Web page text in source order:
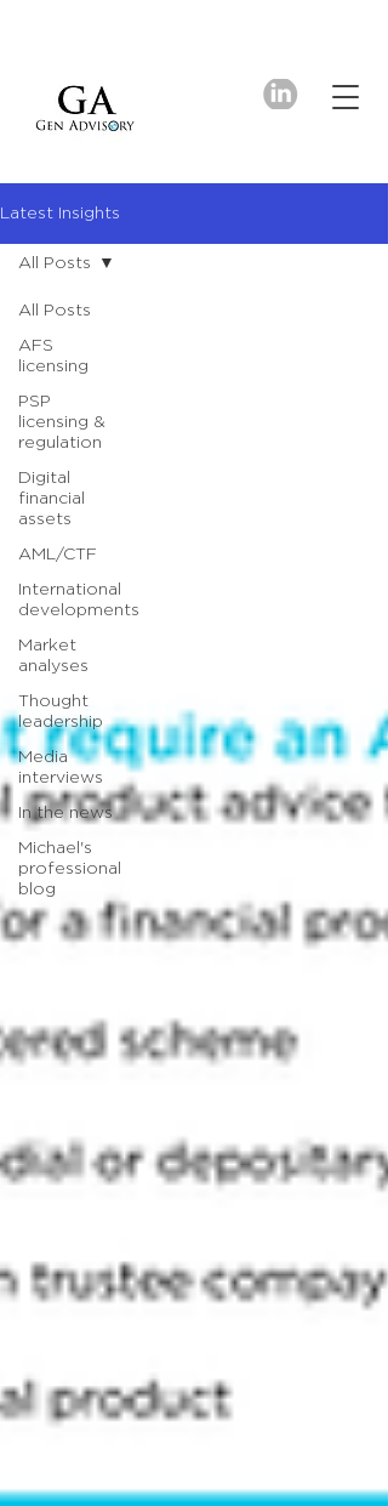
Latest Insights
All Posts
AFS
licensing
PSP
licensing &
regulation
Digital
financial
assets
AML/CTF
International
developments
Market
analyses
Thought
leadership
Media
interviews
In the news
Michael's
professional
blog
All Posts